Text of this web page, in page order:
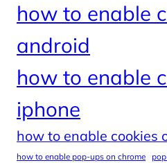
how to enable
android
how to enable
iphone
how to enable cookies
how to enable pop-ups on chrome